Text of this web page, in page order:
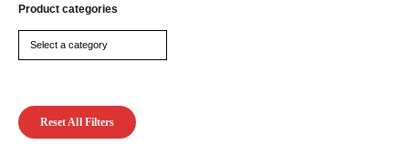
Product categories
Reset All Filters